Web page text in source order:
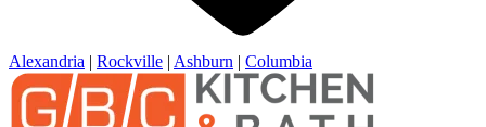
Alexandria | Rockville | Ashburn | Columbia